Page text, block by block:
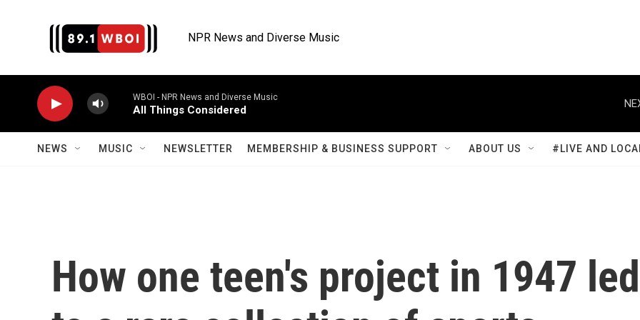
NPR News and Diverse Music
WBOI - NPR News and Diverse Music
All Things Considered
NEWS MUSIC NEWSLETTER MEMBERSHIP & BUSINESS SUPPORT ABOUT US #LIVE AND
How one teen's project in 1947 led